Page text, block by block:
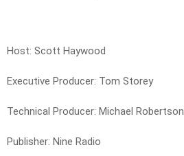
Host: Scott Haywood
Executive Producer: Tom Storey
Technical Producer: Michael Robertson
Publisher: Nine Radio